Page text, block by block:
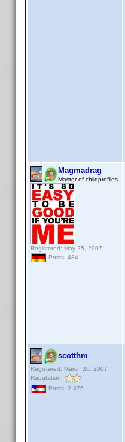
Magmadrag
Master of childprofiles
Registered: May 25, 2007
Posts: 484
scotthm
Registered: March 20, 2007
Reputation:
Posts: 2,876